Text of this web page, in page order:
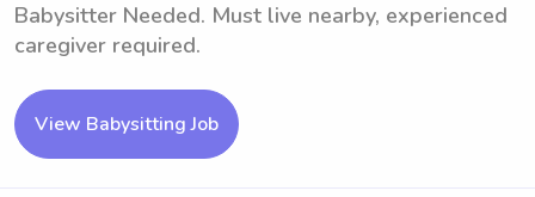
Babysitter Needed. Must live nearby, experienced
caregiver required.
View Babysitting Job